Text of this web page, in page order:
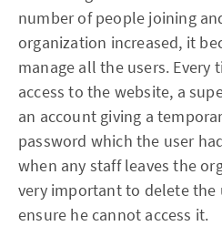
number of people joining
organization increased, it
manage all the users. Every
access to the website, a
an account giving a
password which the user
when any staff leaves the
very important to delete the
ensure he cannot access it.